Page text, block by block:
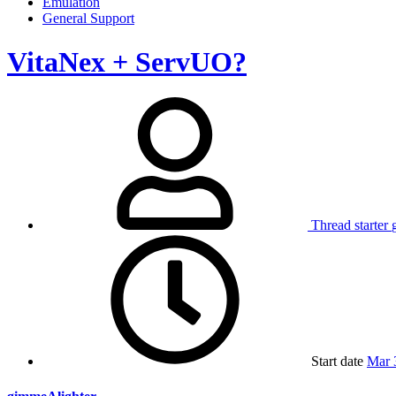
General Support
VitaNex + ServUO?
Thread starter
Start date Mar